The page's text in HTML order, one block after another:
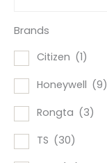
Brands
Citizen (1)
Honeywell (9)
Rongta (3)
TS (30)